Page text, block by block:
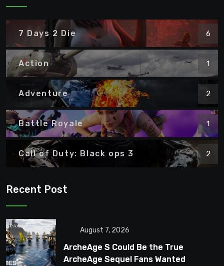
7 Days 2 Die 6
Action 1
Adventure 2
Battle Royale 1
Call of Duty: Black ops 3 2
Recent Post
August 7, 2026
ArcheAge S Could Be the True
ArcheAge Sequel Fans Wanted